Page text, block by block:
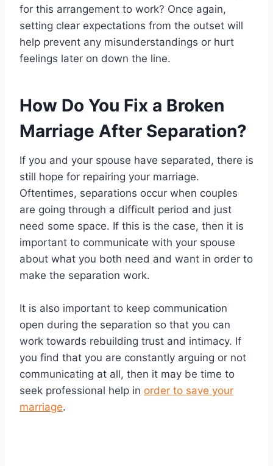
for this arrangement to work? Once again,
setting clear expectations from the outset will
help prevent any misunderstandings or hurt
feelings later on down the line.
How Do You Fix a Broken
Marriage After Separation?
If you and your spouse have separated, there is
still hope for repairing your marriage.
Oftentimes, separations occur when couples
are going through a difficult period and just
need some space. If this is the case, then it is
important to communicate with your spouse
about what you both need and want in order to
make the separation work.
It is also important to keep communication
open during the separation so that you can
work towards rebuilding trust and intimacy. If
you find that you are constantly arguing or not
communicating at all, then it may be time to
seek professional help in order to save your
marriage.